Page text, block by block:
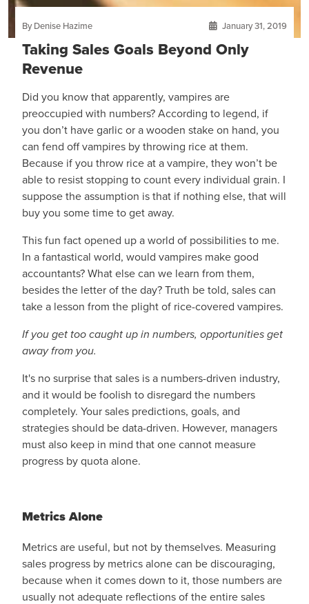
By Denise Hazime January 31, 2019
Taking Sales Goals Beyond Only
Revenue
Did you know that apparently, vampires are
preoccupied with numbers? According to legend, if
you don’t have garlic or a wooden stake on hand, you
can fend off vampires by throwing rice at them.
Because if you throw rice at a vampire, they won’t be
able to resist stopping to count every individual grain. I
suppose the assumption is that if nothing else, that will
buy you some time to get away.
This fun fact opened up a world of possibilities to me.
In a fantastical world, would vampires make good
accountants? What else can we learn from them,
besides the letter of the day? Truth be told, sales can
take a lesson from the plight of rice-covered vampires.
If you get too caught up in numbers, opportunities get
away from you.
It's no surprise that sales is a numbers-driven industry,
and it would be foolish to disregard the numbers
completely. Your sales predictions, goals, and
strategies should be data-driven. However, managers
must also keep in mind that one cannot measure
progress by quota alone.
Metrics Alone
Metrics are useful, but not by themselves. Measuring
sales progress by metrics alone can be discouraging,
because when it comes down to it, those numbers are
usually not adequate reflections of the entire sales